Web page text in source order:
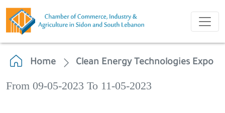
Home Clean Energy Technologies Expo
From 09-05-2023 To 11-05-2023